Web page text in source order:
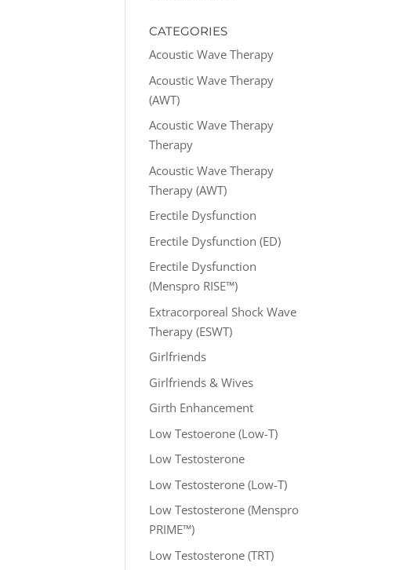
CATEGORIES
Acoustic Wave Therapy
Acoustic Wave Therapy
(AWT)
Acoustic Wave Therapy
Therapy
Acoustic Wave Therapy
Therapy (AWT)
Erectile Dysfunction
Erectile Dysfunction (ED)
Erectile Dysfunction
(Menspro RISE™)
Extracorporeal Shock Wave
Therapy (ESWT)
Girlfriends
Girlfriends & Wives
Girth Enhancement
Low Testoerone (Low-T)
Low Testosterone
Low Testosterone (Low-T)
Low Testosterone (Menspro
PRIME™)
Low Testosterone (TRT)